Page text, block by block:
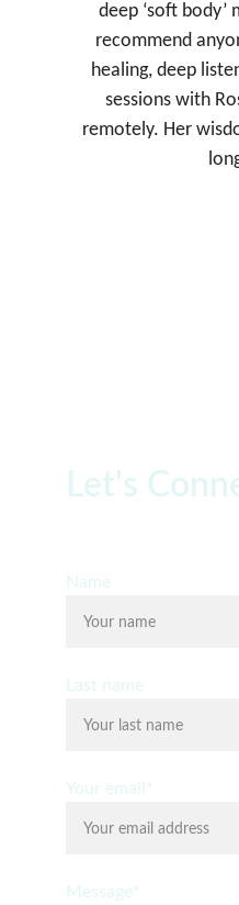
deep ‘soft body’
recommend
healing, deep
sessions with
remotely. Her
Let's
Name
Last name
Your email*
Message*